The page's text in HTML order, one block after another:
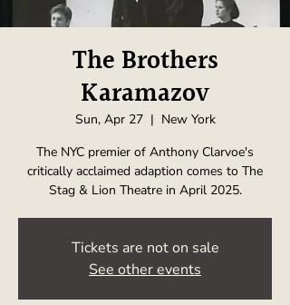
The Brothers
Karamazov
Sun, Apr 27
  |
New York
The NYC premier of Anthony Clarvoe's
critically acclaimed adaption comes to The
Stag & Lion Theatre in April 2025.
Tickets are not on sale
See other events